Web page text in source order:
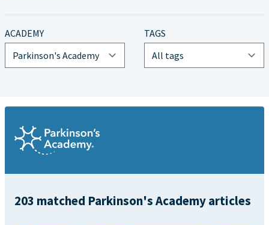
ACADEMY TAGS
203 matched Parkinson's Academy articles